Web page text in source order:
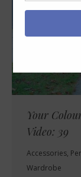
Your
Video: 39
Accessories,
Wardrobe